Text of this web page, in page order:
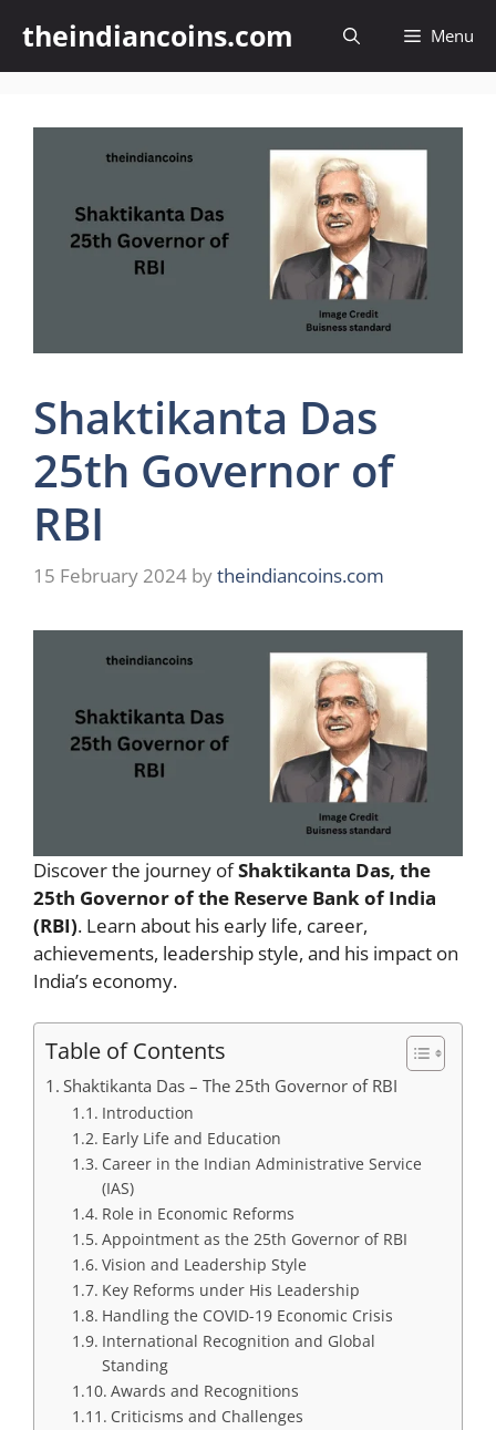
content
theindiancoins.com Menu
Shaktikanta Das
25th Governor of
RBI
15 February 2024 bytheindiancoins.com
Discover the journey ofShaktikanta Das, the
25th Governor of the Reserve Bank of India
(RBI). Learn about his early life, career,
achievements, leadership style, and his impact on
India’s economy.
Table of Contents
Shaktikanta Das – The 25th Governor of RBI
Introduction
Early Life and Education
Career in the Indian Administrative Service
(IAS)
Role in Economic Reforms
Appointment as the 25th Governor of RBI
Vision and Leadership Style
Key Reforms under His Leadership
Handling the COVID-19 Economic Crisis
International Recognition and Global
Standing
Awards and Recognitions
Criticisms and Challenges